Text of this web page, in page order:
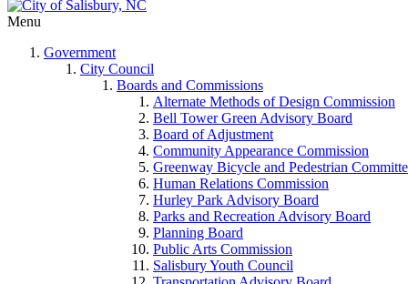
Menu
Government
City Council
Boards and Commissions
Alternate Methods of Design Commission
Bell Tower Green Advisory Board
Board of Adjustment
Community Appearance Commission
Greenway Bicycle and Pedestrian
Human Relations Commission
Hurley Park Advisory Board
Parks and Recreation Advisory Board
Planning Board
Public Arts Commission
Salisbury Youth Council